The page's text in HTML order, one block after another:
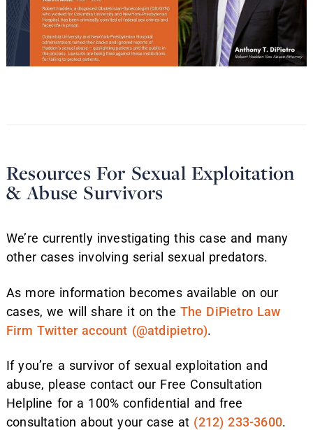
Resources For Sexual Exploitation
& Abuse Survivors
We’re currently investigating this case and many
other cases involving serial sexual predators.
As more information becomes available on our
cases, we will share it on the The DiPietro Law
Firm Twitter account (@atdipietro).
If you’re a survivor of sexual exploitation and
abuse, please contact our Free Consultation
Helpline for a 100% confidential and free
consultation about your case at (212) 233-3600.